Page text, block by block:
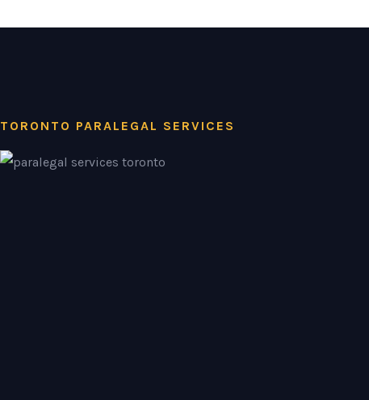
TORONTO PARALEGAL SERVICES